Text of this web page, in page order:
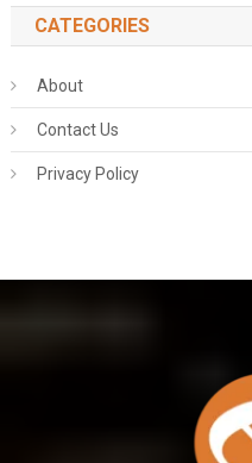
CATEGORIES
About
Contact Us
Privacy Policy